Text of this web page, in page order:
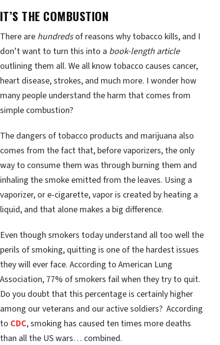
IT’S THE COMBUSTION
There are hundredsof reasons why tobacco kills, and I
don’t want to turn this into a book-length article
outlining them all. We all know tobacco causes cancer,
heart disease, strokes, and much more. I wonder how
many people understand the harm that comes from
simple combustion?
The dangers of tobacco products and marijuana also
comes from the fact that, before vaporizers, the only
way to consume them was through burning them and
inhaling the smoke emitted from the leaves. Using a
vaporizer, or e-cigarette, vapor is created by heating a
liquid, and that alone makes a big difference.
Even though smokers today understand all too well the
perils of smoking, quitting is one of the hardest issues
they will ever face. According to American Lung
Association, 77% of smokers fail when they try to quit.
Do you doubt that this percentage is certainly higher
among our veterans and our active soldiers? According
to CDC, smoking has caused ten times more deaths
than all the US wars… combined.